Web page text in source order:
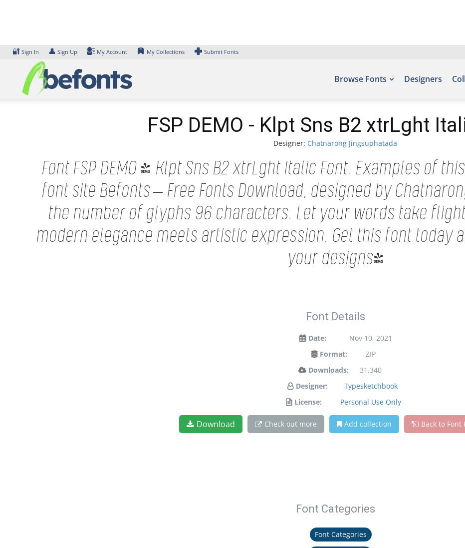
🔐 Sign In 👤 Sign Up My Account My Collections Submit Fonts
Browse Fonts Designers
FSP DEMO - Klpt Sns B2 xtrLght
Designer: Chatnarong Jingsuphatada
Font FSP DEMO - Klpt Sns B2 xtrLght Italic Font. Examples of
font site Befonts – Free Fonts Download, designed by
the number of glyphs 96 characters. Let your words take
modern elegance meets artistic expression. Get this font today
your designs!
Font Details
Date:
Nov 10, 2021
Format:
ZIP
Downloads:
31,340
Designer:
Typesketchbook
License:
Personal Use Only
Download Check out more Add collection Back to Font
Font Categories
Font Categories